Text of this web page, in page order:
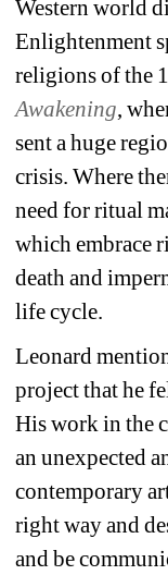
Western world
Enlightenment
religions of the
Awakening,
sent a huge
crisis. Where
need for ritual
which embrace
death and
life cycle.
Leonard
project that he
His work in the
an unexpected
contemporary
rightway and
and be